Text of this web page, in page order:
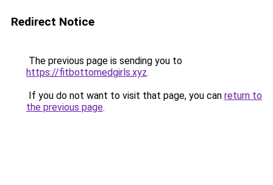
Redirect Notice
The previous page is sending you to
https://fitbottomedgirls.xyz.
If you do not want to visit that page, you can return to
the previous page.